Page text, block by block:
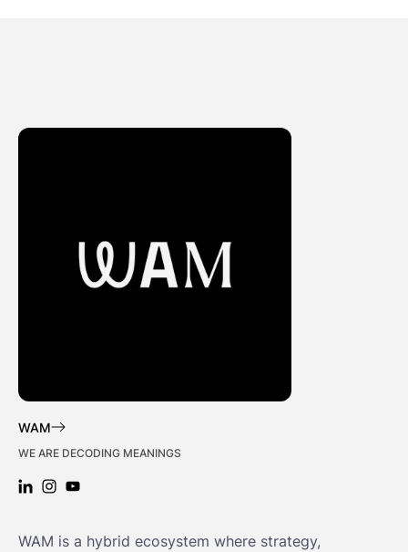
WAM
WE ARE DECODING MEANINGS
LINKEDIN: WAM
INSTAGRAM: WAM
YOUTUBE: WAM
WAM is a hybrid ecosystem where strategy,